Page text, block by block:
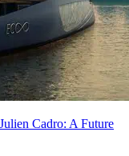
Cadro: A Future